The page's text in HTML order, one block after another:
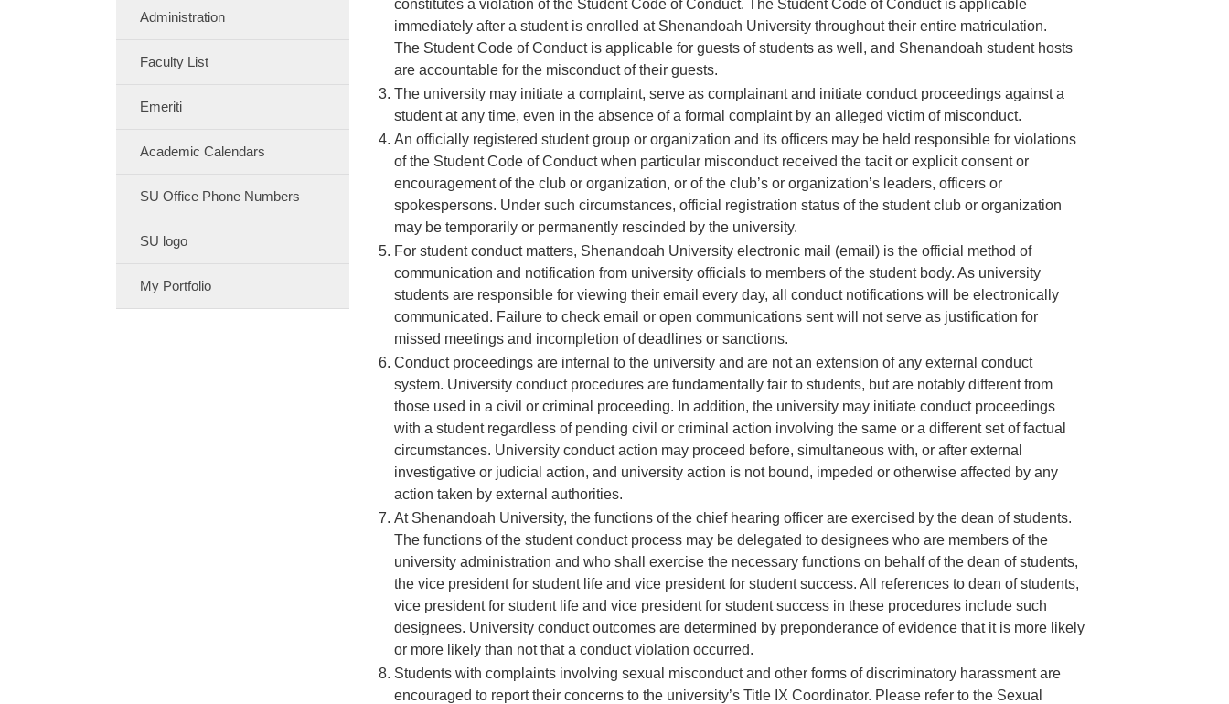
Administration
Faculty List
Emeriti
Academic Calendars
SU Office Phone Numbers
SU logo
My Portfolio
constitutes a violation of the Student Code of Conduct. The Student Code of Conduct is applicable
immediately after a student is enrolled at Shenandoah University throughout their entire matriculation.
The Student Code of Conduct is applicable for guests of students as well, and Shenandoah student hosts
are accountable for the misconduct of their guests.
The university may initiate a complaint, serve as complainant and initiate conduct proceedings against a
student at any time, even in the absence of a formal complaint by an alleged victim of misconduct.
An officially registered student group or organization and its officers may be held responsible for violations
of the Student Code of Conduct when particular misconduct received the tacit or explicit consent or
encouragement of the club or organization, or of the club’s or organization’s leaders, officers or
spokespersons. Under such circumstances, official registration status of the student club or organization
may be temporarily or permanently rescinded by the university.
For student conduct matters, Shenandoah University electronic mail (email) is the official method of
communication and notification from university officials to members of the student body. As university
students are responsible for viewing their email every day, all conduct notifications will be electronically
communicated. Failure to check email or open communications sent will not serve as justification for
missed meetings and incompletion of deadlines or sanctions.
Conduct proceedings are internal to the university and are not an extension of any external conduct
system. University conduct procedures are fundamentally fair to students, but are notably different from
those used in a civil or criminal proceeding. In addition, the university may initiate conduct proceedings
with a student regardless of pending civil or criminal action involving the same or a different set of factual
circumstances. University conduct action may proceed before, simultaneous with, or after external
investigative or judicial action, and university action is not bound, impeded or otherwise affected by any
action taken by external authorities.
At Shenandoah University, the functions of the chief hearing officer are exercised by the dean of students.
The functions of the student conduct process may be delegated to designees who are members of the
university administration and who shall exercise the necessary functions on behalf of the dean of students,
the vice president for student life and vice president for student success. All references to dean of students,
vice president for student life and vice president for student success in these procedures include such
designees. University conduct outcomes are determined by preponderance of evidence that it is more likely
or more likely than not that a conduct violation occurred.
Students with complaints involving sexual misconduct and other forms of discriminatory harassment are
encouraged to report their concerns to the university’s Title IX Coordinator. Please refer to the Sexual